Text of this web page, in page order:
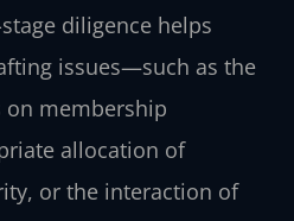
diligence helps
issues—such as the
membership
allocation of
or the interaction of